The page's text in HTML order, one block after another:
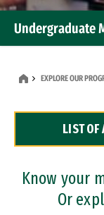
Undergraduate
Dual Degree
Professional
EXPLORE OUR
LIST OF
Know your
Or